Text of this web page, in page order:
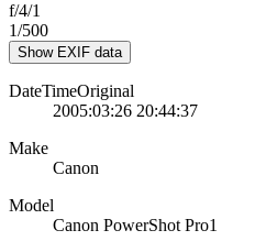
f/4/1
1/500
Show EXIF data
DateTimeOriginal
2005:03:26 20:44:37
Make
Canon
Model
Canon PowerShot Pro1